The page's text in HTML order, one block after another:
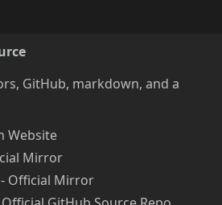
GitHub, markdown, and a
Website
Mirror
- Official Mirror